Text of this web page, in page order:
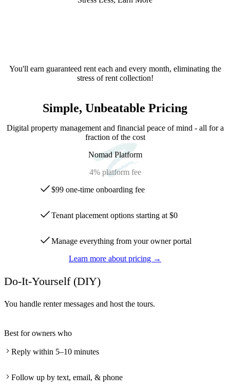
You'll earn guaranteed rent each and every month, eliminating the
stress of rent collection!
Simple, Unbeatable Pricing
Digital property management and financial peace of mind - all for a
fraction of the cost
Nomad Platform
4% platform fee
$99 one-time onboarding fee
Tenant placement options starting at $0
Manage everything from your owner portal
Learn more about pricing →
Do-It-Yourself (DIY)
You handle renter messages and host the tours.
Best for owners who
Reply within 5–10 minutes
Follow up by text, email, & phone